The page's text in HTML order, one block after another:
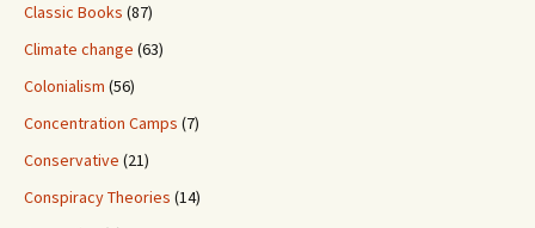
Classic Books (87)
Climate change (63)
Colonialism (56)
Concentration Camps (7)
Conservative (21)
Conspiracy Theories (14)